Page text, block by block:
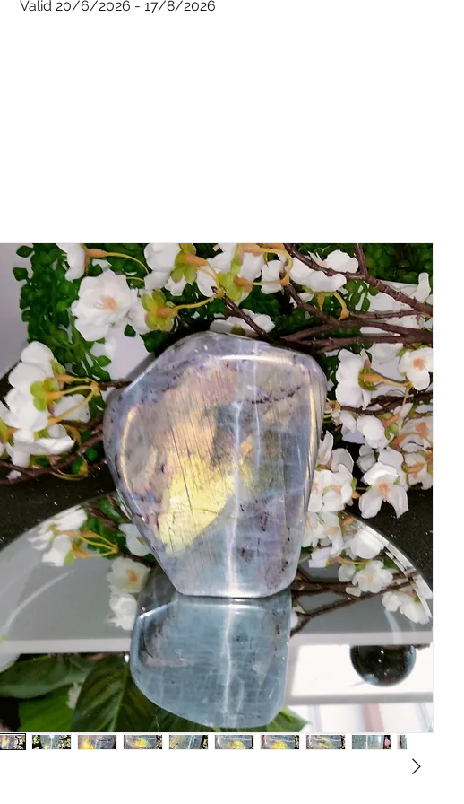
Valid 20/6/2026 - 17/8/2026